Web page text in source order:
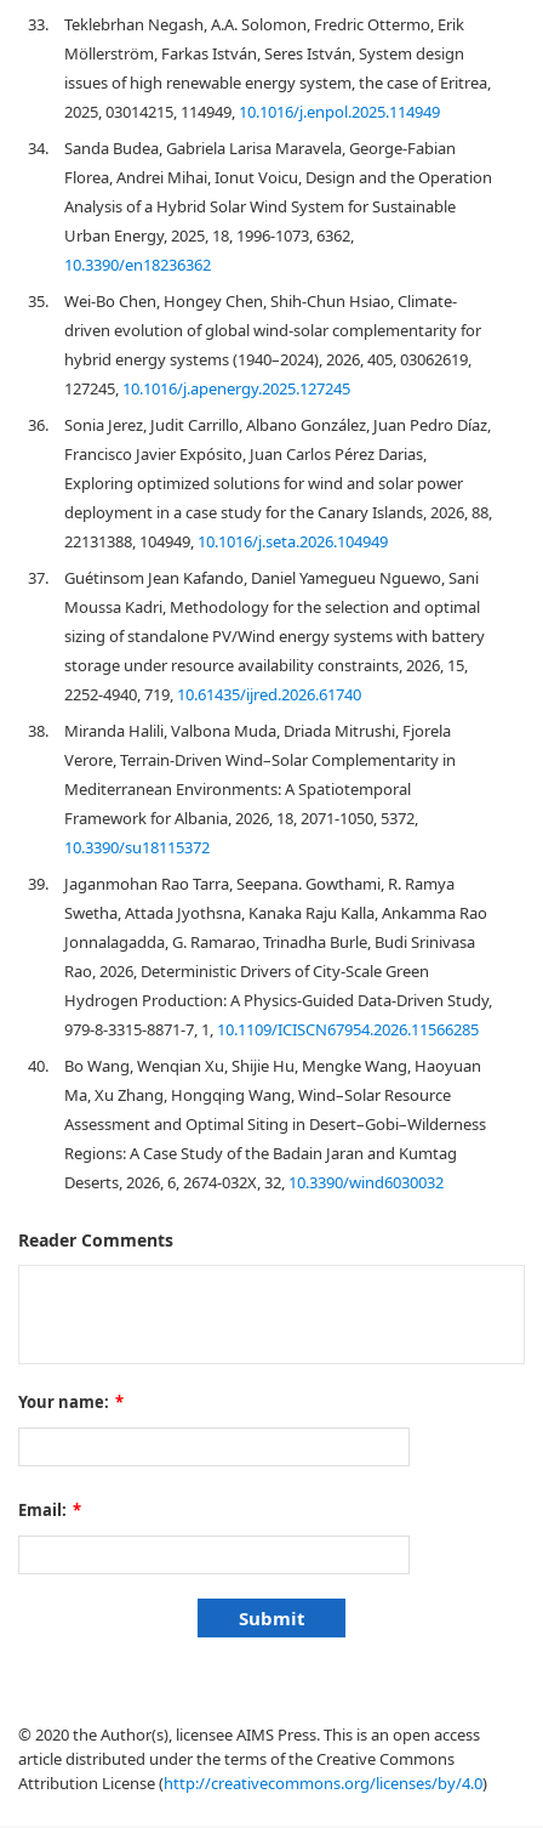
33.
Teklebrhan Negash, A.A. Solomon, Fredric Ottermo, Erik
Möllerström, Farkas István, Seres István, System design
issues of high renewable energy system, the case of Eritrea,
2025, 03014215, 114949, 10.1016/j.enpol.2025.114949
34.
Sanda Budea, Gabriela Larisa Maravela, George-Fabian
Florea, Andrei Mihai, Ionut Voicu, Design and the Operation
Analysis of a Hybrid Solar Wind System for Sustainable
Urban Energy, 2025, 18, 1996-1073, 6362,
10.3390/en18236362
35.
Wei-Bo Chen, Hongey Chen, Shih-Chun Hsiao, Climate-
driven evolution of global wind-solar complementarity for
hybrid energy systems (1940–2024), 2026, 405, 03062619,
127245, 10.1016/j.apenergy.2025.127245
36.
Sonia Jerez, Judit Carrillo, Albano González, Juan Pedro Díaz,
Francisco Javier Expósito, Juan Carlos Pérez Darias,
Exploring optimized solutions for wind and solar power
deployment in a case study for the Canary Islands, 2026, 88,
22131388, 104949, 10.1016/j.seta.2026.104949
37.
Guétinsom Jean Kafando, Daniel Yamegueu Nguewo, Sani
Moussa Kadri, Methodology for the selection and optimal
sizing of standalone PV/Wind energy systems with battery
storage under resource availability constraints, 2026, 15,
2252-4940, 719, 10.61435/ijred.2026.61740
38.
Miranda Halili, Valbona Muda, Driada Mitrushi, Fjorela
Verore, Terrain-Driven Wind–Solar Complementarity in
Mediterranean Environments: A Spatiotemporal
Framework for Albania, 2026, 18, 2071-1050, 5372,
10.3390/su18115372
39.
Jaganmohan Rao Tarra, Seepana. Gowthami, R. Ramya
Swetha, Attada Jyothsna, Kanaka Raju Kalla, Ankamma Rao
Jonnalagadda, G. Ramarao, Trinadha Burle, Budi Srinivasa
Rao, 2026, Deterministic Drivers of City-Scale Green
Hydrogen Production: A Physics-Guided Data-Driven Study,
979-8-3315-8871-7, 1, 10.1109/ICISCN67954.2026.11566285
40.
Bo Wang, Wenqian Xu, Shijie Hu, Mengke Wang, Haoyuan
Ma, Xu Zhang, Hongqing Wang, Wind–Solar Resource
Assessment and Optimal Siting in Desert–Gobi–Wilderness
Regions: A Case Study of the Badain Jaran and Kumtag
Deserts, 2026, 6, 2674-032X, 32, 10.3390/wind6030032
Reader Comments
Your name: *
Email: *
© 2020 the Author(s), licensee AIMS Press. This is an open access
article distributed under the terms of the Creative Commons
Attribution License (http://creativecommons.org/licenses/by/4.0)